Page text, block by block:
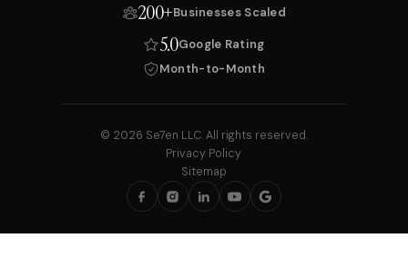
200+Businesses Scaled
5.0Google Rating
Month-to-Month
© 2026 Se7en LLC. All rights reserved.
Privacy Policy
Sitemap